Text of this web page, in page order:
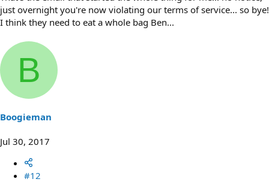
just overnight you're now violating our terms of service... so bye!
I think they need to eat a whole bag Ben...
B
Boogieman
Jul 30, 2017
#12